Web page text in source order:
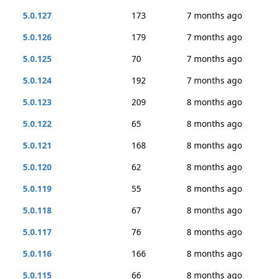
5.0.127
173
7 months ago
5.0.126
179
7 months ago
5.0.125
70
7 months ago
5.0.124
192
7 months ago
5.0.123
209
8 months ago
5.0.122
65
8 months ago
5.0.121
168
8 months ago
5.0.120
62
8 months ago
5.0.119
55
8 months ago
5.0.118
67
8 months ago
5.0.117
76
8 months ago
5.0.116
166
8 months ago
5.0.115
66 8 months ago